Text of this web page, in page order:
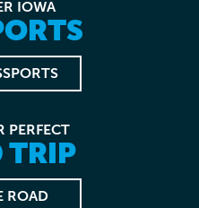
IOWA
PERFECT
TRIP
ROAD